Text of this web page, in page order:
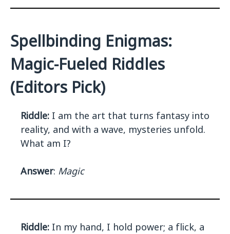
Spellbinding Enigmas:
Magic-Fueled Riddles
(Editors Pick)
Riddle: I am the art that turns fantasy into
reality, and with a wave, mysteries unfold.
What am I?
Answer: Magic
Riddle: In my hand, I hold power; a flick, a